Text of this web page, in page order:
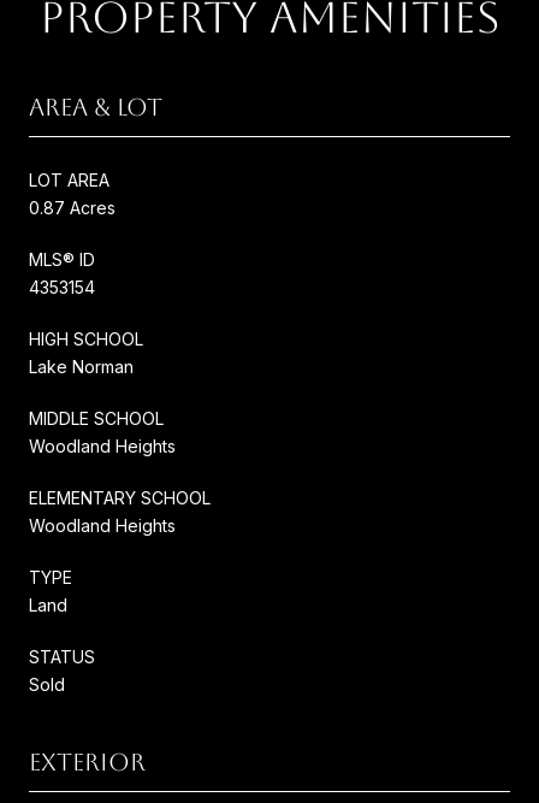
PROPERTY AMENITIES
AREA & LOT
LOT AREA
0.87 Acres
MLS® ID
4353154
HIGH SCHOOL
Lake Norman
MIDDLE SCHOOL
Woodland Heights
ELEMENTARY SCHOOL
Woodland Heights
TYPE
Land
STATUS
Sold
EXTERIOR